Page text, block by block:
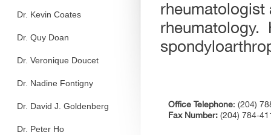
Dr. Kevin Coates
Dr. Quy Doan
Dr. Veronique Doucet
Dr. Nadine Fontigny
Dr. David J. Goldenberg
Dr. Peter Ho
rheumatologist
rheumatology.
Office Telephone: (204)
Fax Number: (204) 784-